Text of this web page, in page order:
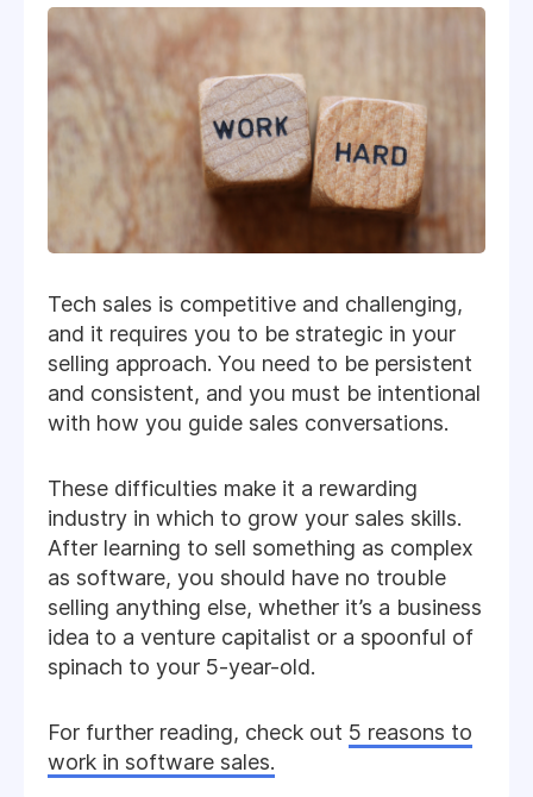
Tech sales is competitive and challenging,
and it requires you to be strategic in your
selling approach. You need to be persistent
and consistent, and you must be intentional
with how you guide sales conversations.
These difficulties make it a rewarding
industry in which to grow your sales skills.
After learning to sell something as complex
as software, you should have no trouble
selling anything else, whether it’s a business
idea to a venture capitalist or a spoonful of
spinach to your 5-year-old.
For further reading, check out 5 reasons to
work in software sales.